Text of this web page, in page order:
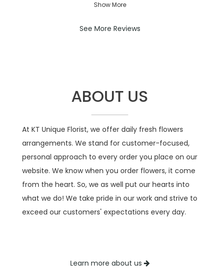
stars.
kind compliment — it truly means the
world to us!
Show More
See More Reviews
ABOUT US
At KT Unique Florist, we offer daily fresh flowers
arrangements. We stand for customer-focused,
personal approach to every order you place on our
website. We know when you order flowers, it come
from the heart. So, we as well put our hearts into
what we do! We take pride in our work and strive to
exceed our customers' expectations every day.
Learn more about us